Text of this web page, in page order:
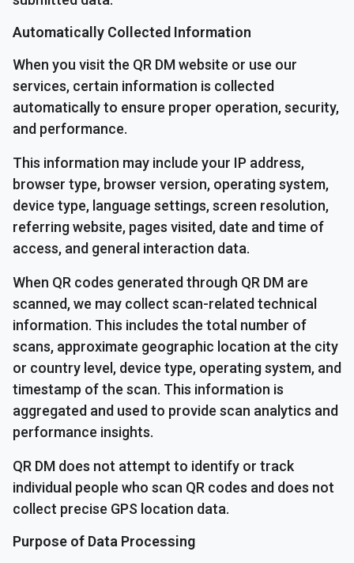
Automatically Collected Information
When you visit the QR DM website or use our
services, certain information is collected
automatically to ensure proper operation, security,
and performance.
This information may include your IP address,
browser type, browser version, operating system,
device type, language settings, screen resolution,
referring website, pages visited, date and time of
access, and general interaction data.
When QR codes generated through QR DM are
scanned, we may collect scan-related technical
information. This includes the total number of
scans, approximate geographic location at the city
or country level, device type, operating system, and
timestamp of the scan. This information is
aggregated and used to provide scan analytics and
performance insights.
QR DM does not attempt to identify or track
individual people who scan QR codes and does not
collect precise GPS location data.
Purpose of Data Processing